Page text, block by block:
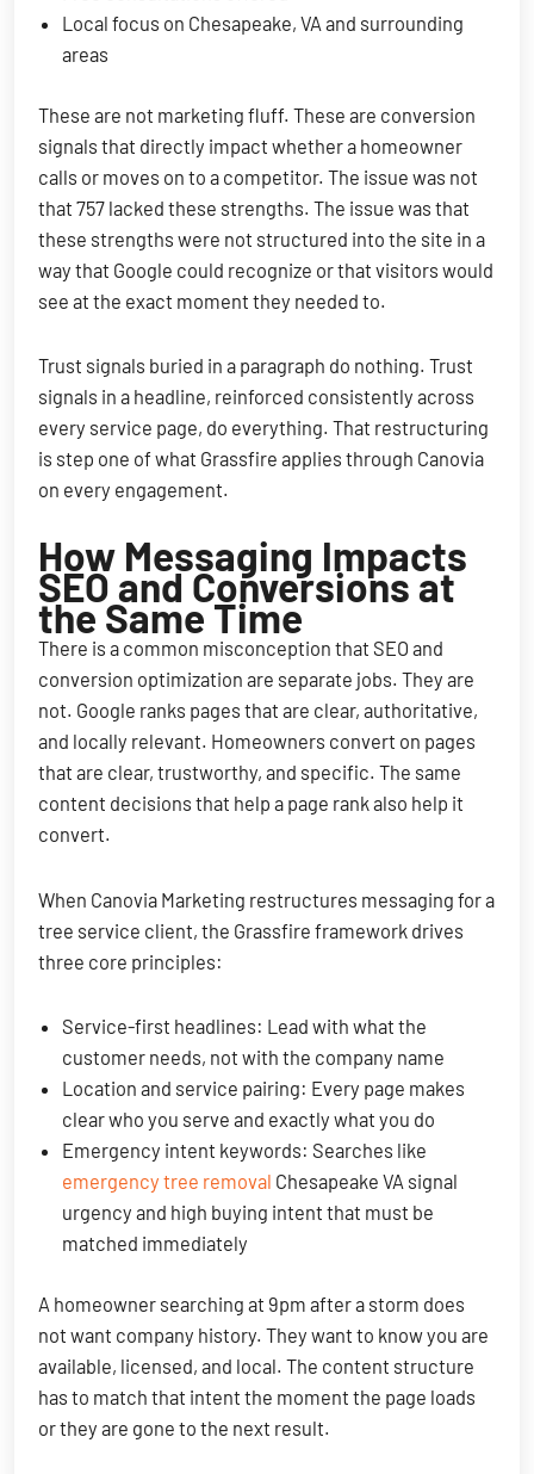
Local focus on Chesapeake, VA and surrounding
areas
These are not marketing fluff. These are conversion
signals that directly impact whether a homeowner
calls or moves on to a competitor. The issue was not
that 757 lacked these strengths. The issue was that
these strengths were not structured into the site in a
way that Google could recognize or that visitors would
see at the exact moment they needed to.
Trust signals buried in a paragraph do nothing. Trust
signals in a headline, reinforced consistently across
every service page, do everything. That restructuring
is step one of what Grassfire applies through Canovia
on every engagement.
How Messaging Impacts
SEO and Conversions at
the Same Time
There is a common misconception that SEO and
conversion optimization are separate jobs. They are
not. Google ranks pages that are clear, authoritative,
and locally relevant. Homeowners convert on pages
that are clear, trustworthy, and specific. The same
content decisions that help a page rank also help it
convert.
When Canovia Marketing restructures messaging for a
tree service client, the Grassfire framework drives
three core principles:
Service-first headlines: Lead with what the
customer needs, not with the company name
Location and service pairing: Every page makes
clear who you serve and exactly what you do
Emergency intent keywords: Searches like
emergency tree removal Chesapeake VA signal
urgency and high buying intent that must be
matched immediately
A homeowner searching at 9pm after a storm does
not want company history. They want to know you are
available, licensed, and local. The content structure
has to match that intent the moment the page loads
or they are gone to the next result.